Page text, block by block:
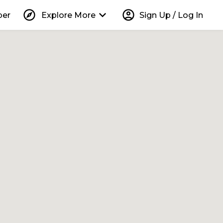
explore Explore More keyboard_arrow_down account_circle Sign Up / Log In